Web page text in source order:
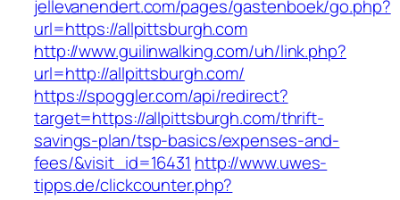
jellevanendert.com/pages/gastenboek/go.php?
url=https://allpittsburgh.com
http://www.guilinwalking.com/uh/link.php?
url=http://allpittsburgh.com/
https://spoggler.com/api/redirect?
target=https://allpittsburgh.com/thrift-
savings-plan/tsp-basics/expenses-and-
fees/&visit_id=16431 http://www.uwes-
tipps.de/clickcounter.php?